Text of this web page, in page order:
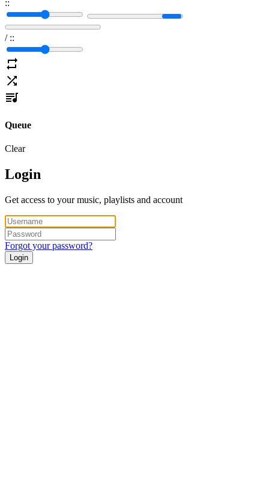
::
/ ::
Queue
Clear
Login
Get access to your music, playlists and account
Forgot your password?
Login